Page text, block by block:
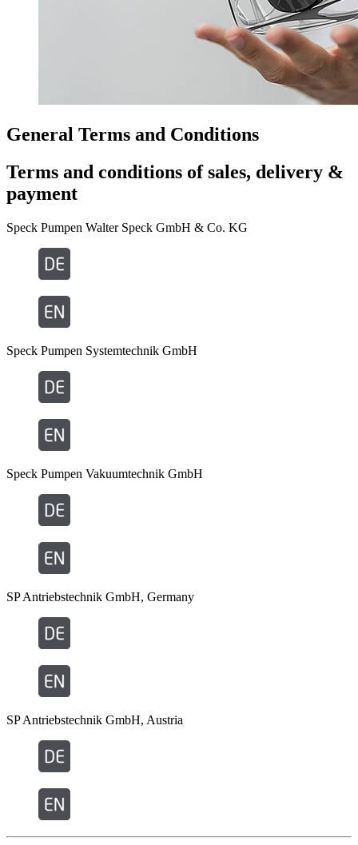
General Terms and Conditions
Terms and conditions of sales, delivery &
payment
Speck Pumpen Walter Speck GmbH & Co. KG
Speck Pumpen Systemtechnik GmbH
Speck Pumpen Vakuumtechnik GmbH
SP Antriebstechnik GmbH, Germany
SP Antriebstechnik GmbH, Austria